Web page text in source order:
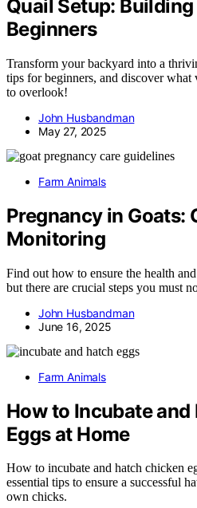
Quail Setup:
Beginners
Transform your backyard into a
tips for beginners, and discover what
to overlook!
John Husbandman
May 27, 2025
Farm Animals
Pregnancy in Goats:
Monitoring
Find out how to ensure the health
but there are crucial steps you must
John Husbandman
June 16, 2025
Farm Animals
How to Incubate
Eggs at Home
How to incubate and hatch chicken
essential tips to ensure a successful
own chicks.